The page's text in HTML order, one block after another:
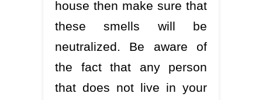
house then make sure that
these smells will be
neutralized. Be aware of
the fact that any person
that does not live in your